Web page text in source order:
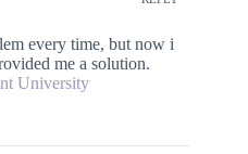
every time, but now i
me a solution.
University